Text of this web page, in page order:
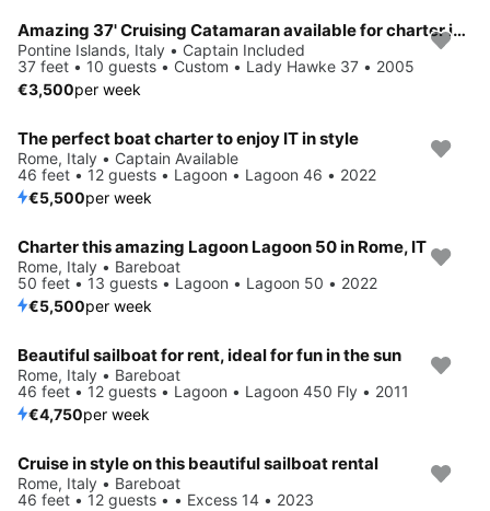
Amazing 37' Cruising Catamaran available for charter in Italy
Pontine Islands, Italy • Captain Included
37 feet • 10 guests • Custom • Lady Hawke 37 • 2005
€3,500per week
The perfect boat charter to enjoy IT in style
Rome, Italy • Captain Available
46 feet • 12 guests • Lagoon • Lagoon 46 • 2022
€5,500per week
Charter this amazing Lagoon Lagoon 50 in Rome, IT
Rome, Italy • Bareboat
50 feet • 13 guests • Lagoon • Lagoon 50 • 2022
€5,500per week
Beautiful sailboat for rent, ideal for fun in the sun
Rome, Italy • Bareboat
46 feet • 12 guests • Lagoon • Lagoon 450 Fly • 2011
€4,750per week
Cruise in style on this beautiful sailboat rental
Rome, Italy • Bareboat
46 feet • 12 guests • • Excess 14 • 2023